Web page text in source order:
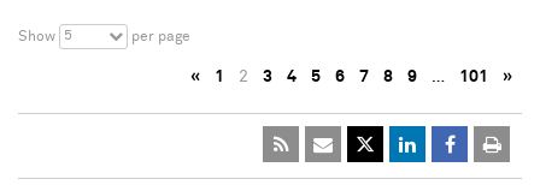
Show 5 per page
« 1 2 3 4 5 6 7 8 9 … 101 »